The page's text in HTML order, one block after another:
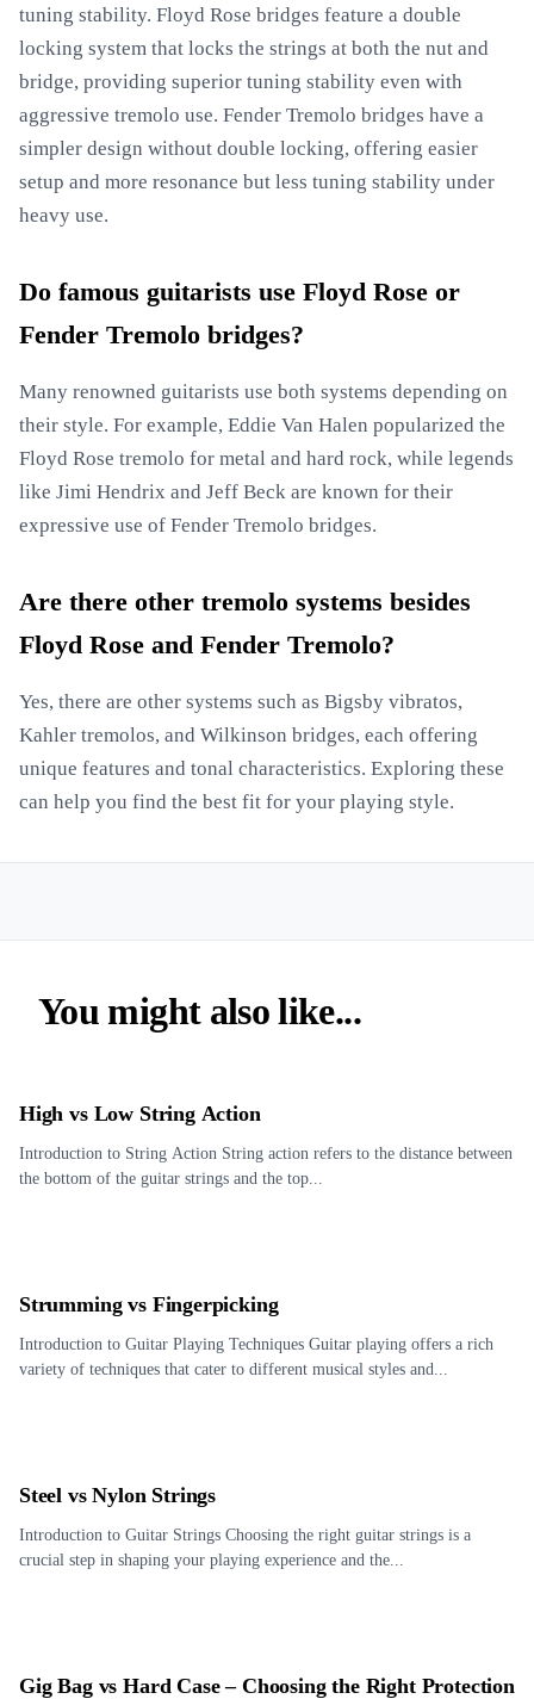
tuning stability. Floyd Rose bridges feature a double
locking system that locks the strings at both the nut and
bridge, providing superior tuning stability even with
aggressive tremolo use. Fender Tremolo bridges have a
simpler design without double locking, offering easier
setup and more resonance but less tuning stability under
heavy use.
Do famous guitarists use Floyd Rose or
Fender Tremolo bridges?
Many renowned guitarists use both systems depending on
their style. For example, Eddie Van Halen popularized the
Floyd Rose tremolo for metal and hard rock, while legends
like Jimi Hendrix and Jeff Beck are known for their
expressive use of Fender Tremolo bridges.
Are there other tremolo systems besides
Floyd Rose and Fender Tremolo?
Yes, there are other systems such as Bigsby vibratos,
Kahler tremolos, and Wilkinson bridges, each offering
unique features and tonal characteristics. Exploring these
can help you find the best fit for your playing style.
You might also like...
High vs Low String Action
Introduction to String Action String action refers to the distance between
the bottom of the guitar strings and the top...
Strumming vs Fingerpicking
Introduction to Guitar Playing Techniques Guitar playing offers a rich
variety of techniques that cater to different musical styles and...
Steel vs Nylon Strings
Introduction to Guitar Strings Choosing the right guitar strings is a
crucial step in shaping your playing experience and the...
Gig Bag vs Hard Case – Choosing the Right Protection